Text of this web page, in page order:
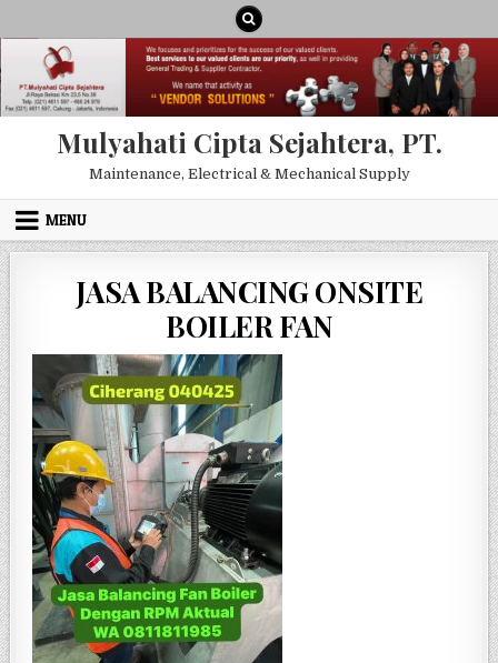
Mulyahati Cipta Sejahtera, PT.
Maintenance, Electrical & Mechanical Supply
MENU
JASA BALANCING ONSITE
BOILER FAN